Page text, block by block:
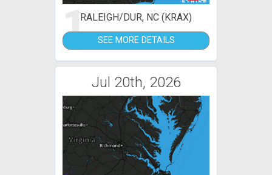
1RALEIGH/DUR, NC (KRAX)
SEE MORE DETAILS
Jul 20th, 2026